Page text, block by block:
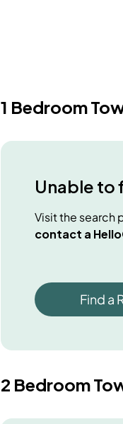
1 Bedroom
Unable to
Visit the search
contact a
Find a
2 Bedroom